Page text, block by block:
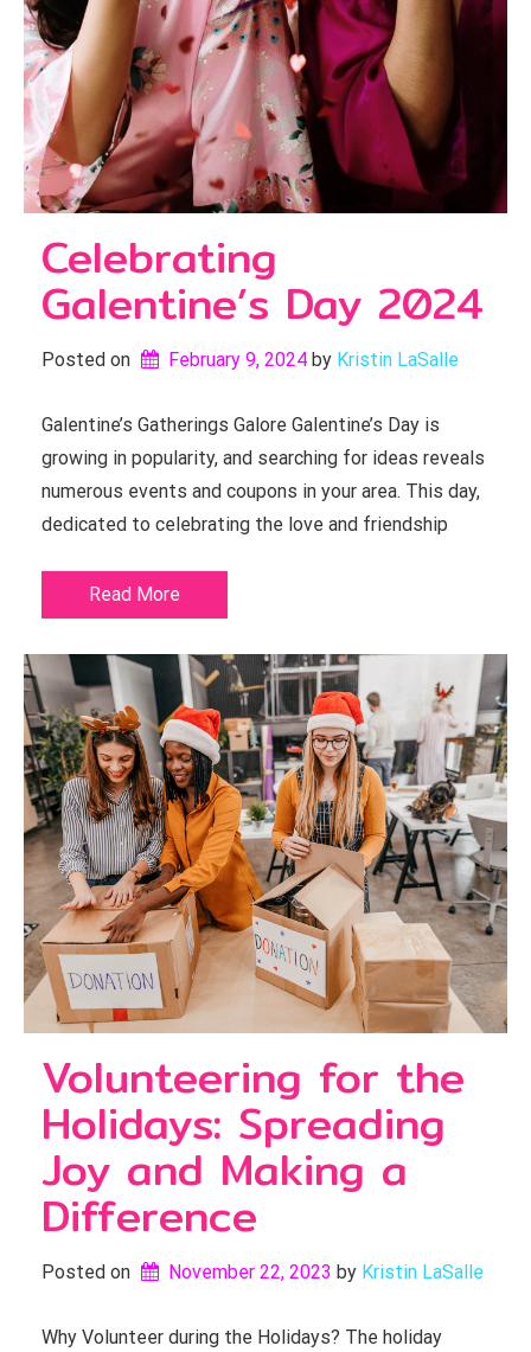
Celebrating
Galentine’s Day 2024
Posted on February 9, 2024 by Kristin LaSalle
Galentine’s Gatherings Galore Galentine’s Day is
growing in popularity, and searching for ideas reveals
numerous events and coupons in your area. This day,
dedicated to celebrating the love and friendship
Read More
Volunteering for the
Holidays: Spreading
Joy and Making a
Difference
Posted on November 22, 2023 by Kristin LaSalle
Why Volunteer during the Holidays? The holiday